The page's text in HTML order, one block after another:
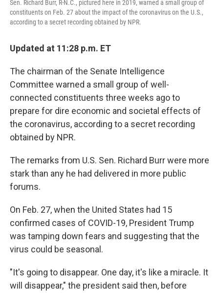
Sen. Richard Burr, R-N.C., pictured here in 2019, warned a small group of
constituents on Feb. 27 about the impact of the coronavirus on the U.S.,
according to a secret recording obtained by NPR.
Updated at 11:28 p.m. ET
The chairman of the Senate Intelligence
Committee warned a small group of well-
connected constituents three weeks ago to
prepare for dire economic and societal effects of
the coronavirus, according to a secret recording
obtained by NPR.
The remarks from U.S. Sen. Richard Burr were more
stark than any he had delivered in more public
forums.
On Feb. 27, when the United States had 15
confirmed cases of COVID-19, President Trump
was tamping down fears and suggesting that the
virus could be seasonal.
"It's going to disappear. One day, it's like a miracle. It
will disappear," the president said then, before